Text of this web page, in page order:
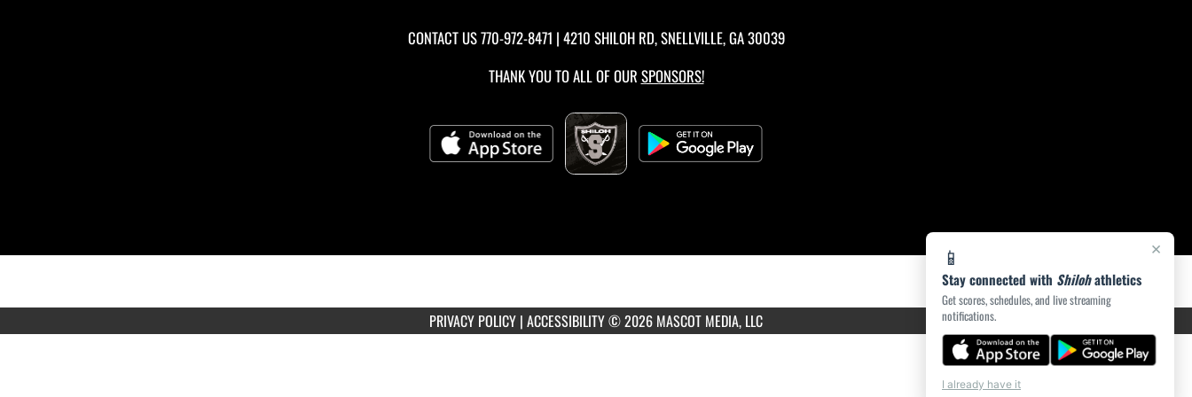
×
📱
Stay connected with Shilohathletics
Get scores, schedules, and live streaming
notifications.
I already have it
CONTACT US770-972-8471 | 4210 SHILOH RD, SNELLVILLE, GA 30039
THANK YOU TO ALL OF OUR SPONSORS!
PRIVACY POLICY | ACCESSIBILITY© 2026 MASCOT MEDIA, LLC